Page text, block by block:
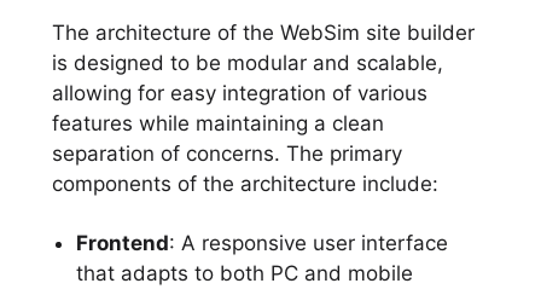
The architecture of the WebSim site builder
is designed to be modular and scalable,
allowing for easy integration of various
features while maintaining a clean
separation of concerns. The primary
components of the architecture include:
Frontend: A responsive user interface
that adapts to both PC and mobile